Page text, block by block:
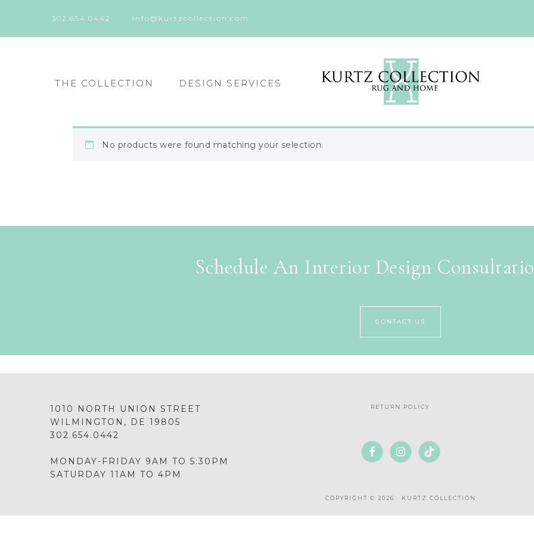
302.654.0442 info@kurtzcollection.com
THE COLLECTION DESIGN SERVICES
No products were found matching your selection.
Schedule An Interior Design
CONTACT US
1010 NORTH UNION STREET
WILMINGTON, DE 19805
302.654.0442
MONDAY-FRIDAY 9AM TO 5:30PM
SATURDAY 11AM TO 4PM
RETURN POLICY
COPYRIGHT © 2026 · KURTZ COLLECTION